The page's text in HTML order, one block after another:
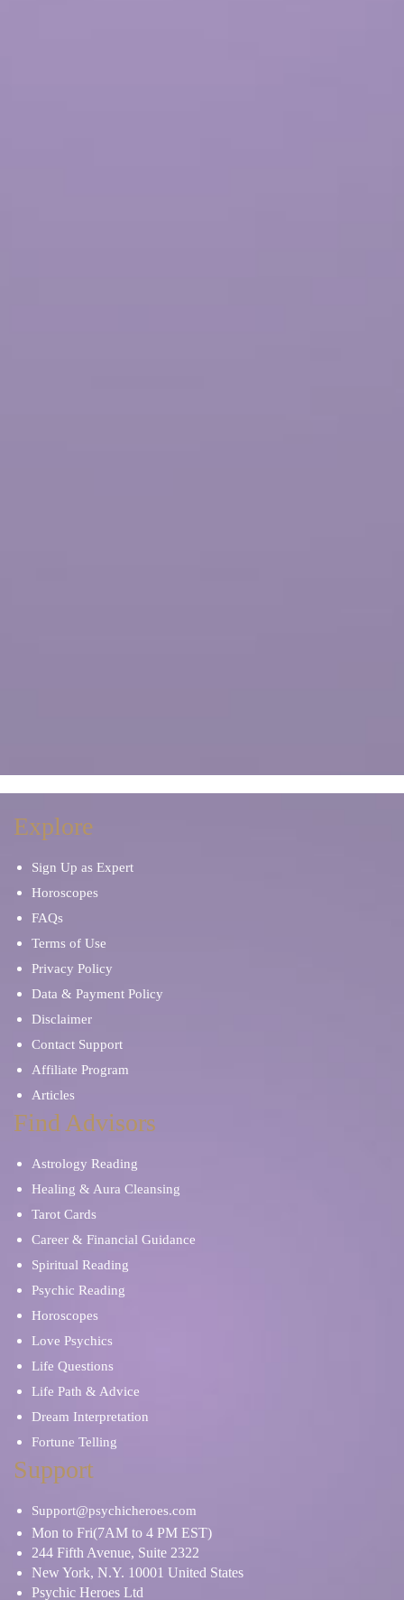
Explore
Sign Up as Expert
Horoscopes
FAQs
Terms of Use
Privacy Policy
Data & Payment Policy
Disclaimer
Contact Support
Affiliate Program
Articles
Find Advisors
Astrology Reading
Healing & Aura Cleansing
Tarot Cards
Career & Financial Guidance
Spiritual Reading
Psychic Reading
Horoscopes
Love Psychics
Life Questions
Life Path & Advice
Dream Interpretation
Fortune Telling
Support
Support@psychicheroes.com
Mon to Fri(7AM to 4 PM EST)
244 Fifth Avenue, Suite 2322
New York, N.Y. 10001 United States
Psychic Heroes Ltd